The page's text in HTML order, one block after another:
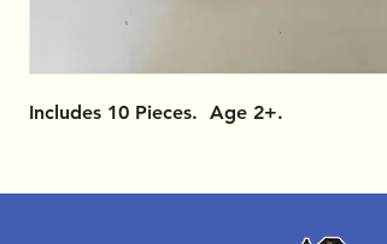
Includes 10 Pieces. Age 2+.